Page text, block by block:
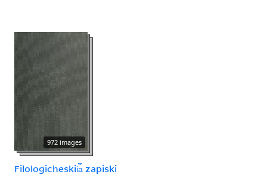
972 images
Filologicheskii︠a︡ zapiski